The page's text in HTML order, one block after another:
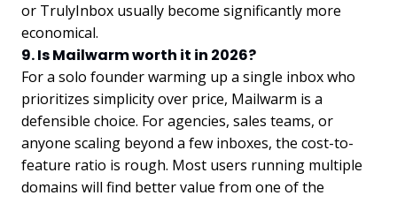
or TrulyInbox usually become significantly more
economical.
9. Is Mailwarm worth it in 2026?
For a solo founder warming up a single inbox who
prioritizes simplicity over price, Mailwarm is a
defensible choice. For agencies, sales teams, or
anyone scaling beyond a few inboxes, the cost-to-
feature ratio is rough. Most users running multiple
domains will find better value from one of the